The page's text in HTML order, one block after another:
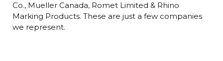
Co., Mueller Canada, Romet Limited & Rhino
Marking Products. These are just a few companies
we represent.